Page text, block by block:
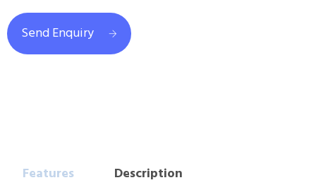
Send Enquiry
Features
Description